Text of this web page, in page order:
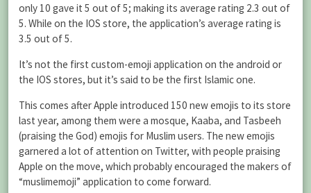
only 10 gave it 5 out of 5; making its average rating 2.3 out of
5. While on the IOS store, the application’s average rating is
3.5 out of 5.
It’s not the first custom-emoji application on the android or
the IOS stores, but it’s said to be the first Islamic one.
This comes after Apple introduced 150 new emojis to its store
last year, among them were a mosque, Kaaba, and Tasbeeh
(praising the God) emojis for Muslim users. The new emojis
garnered a lot of attention on Twitter, with people praising
Apple on the move, which probably encouraged the makers of
“muslimemoji” application to come forward.